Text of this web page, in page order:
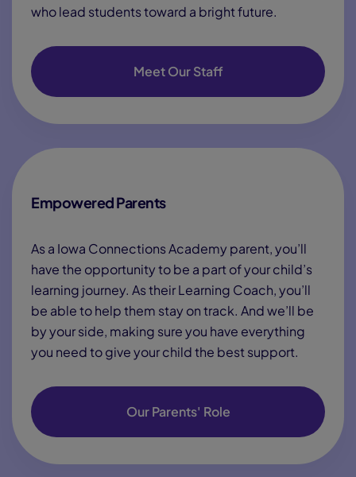
who lead students toward a bright future.
Meet Our Staff
Empowered Parents
As a Iowa Connections Academy parent, you’ll
have the opportunity to be a part of your child’s
learning journey. As their Learning Coach, you’ll
be able to help them stay on track. And we’ll be
by your side, making sure you have everything
you need to give your child the best support.
Our Parents' Role